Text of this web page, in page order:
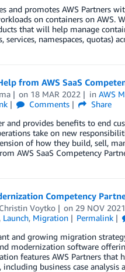
and promotes AWS Partners
on containers on AWS.
that will help manage
services, namespaces, quotas)
from AWS SaaS
on 18 MAR 2022 inAWS
Comments
Share
and provides benefits to end
take on new
of how they build, sell,
AWS SaaS Competency
Competency
Christin Voytko on 29 NOV 2021
Launch, Migration Permalink
and growing migration
modernization software
features AWS Partners
including business case